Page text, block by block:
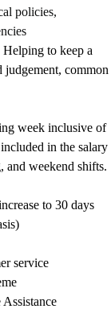
policies,
to keep a
judgement, common
week inclusive of
in the salary
and weekend shifts.
to 30 days
service